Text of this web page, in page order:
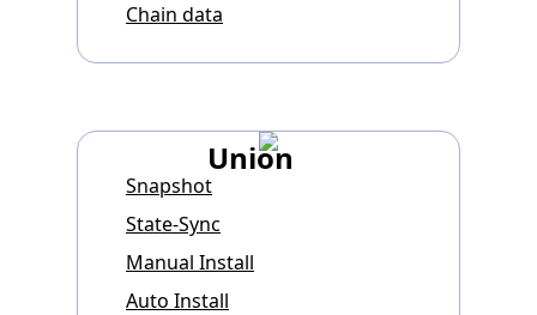
Chain data
Union
Snapshot
State-Sync
Manual Install
Auto Install